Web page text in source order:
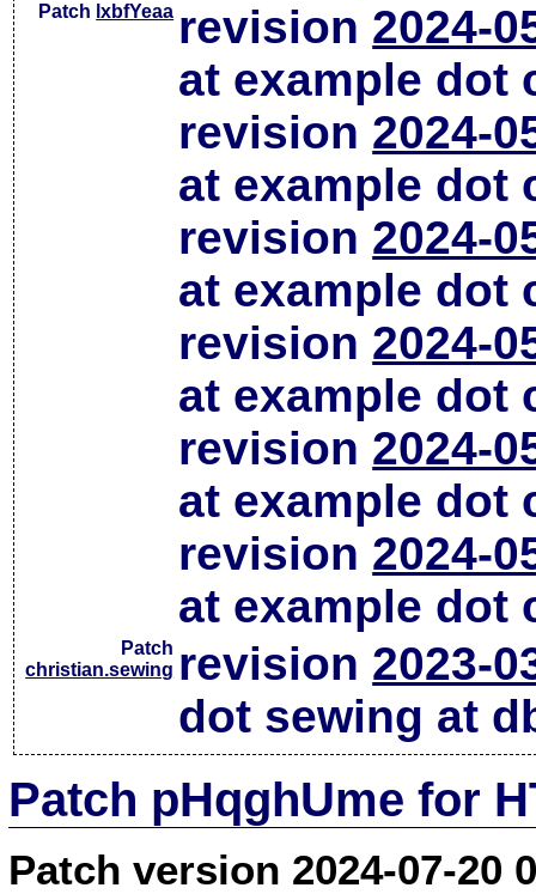
Patch lxbfYeaa revision 2024-
at example dot
revision 2024-
at example dot
revision 2024-
at example dot
revision 2024-
at example dot
revision 2024-
at example dot
revision 2024-
at example dot
Patch
christian.sewing revision 2023-
dot sewing at
Patch pHqghUme for
Patch version 2024-07-20